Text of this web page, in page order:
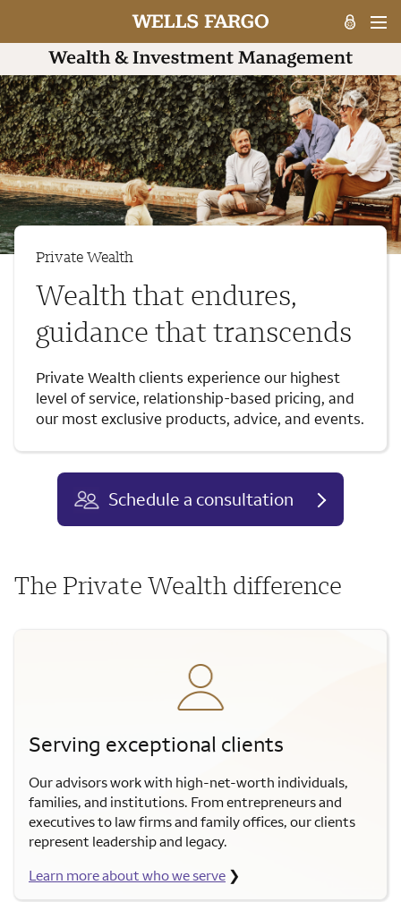
Private Wealth
Wealth that endures,
guidance that transcends
Private Wealth clients experience our highest
level of service, relationship-based pricing, and
our most exclusive products, advice, and events.
Schedule a consultation
The Private Wealth difference
Serving exceptional clients
Our advisors work with high-net-worth individuals,
families, and institutions. From entrepreneurs and
executives to law firms and family offices, our clients
represent leadership and legacy.
Learn more about who we serve ❯